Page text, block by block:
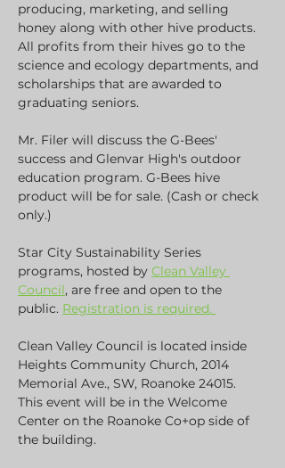
producing, marketing, and selling
honey along with other hive products.
All profits from their hives go to the
science and ecology departments, and
scholarships that are awarded to
graduating seniors.
Mr. Filer will discuss the G-Bees'
success and Glenvar High's outdoor
education program. G-Bees hive
product will be for sale. (Cash or check
only.)
Star City Sustainability Series
programs, hosted by Clean Valley
Council, are free and open to the
public. Registration is required.
Clean Valley Council is located inside
Heights Community Church, 2014
Memorial Ave., SW, Roanoke 24015.
This event will be in the Welcome
Center on the Roanoke Co+op side of
the building.